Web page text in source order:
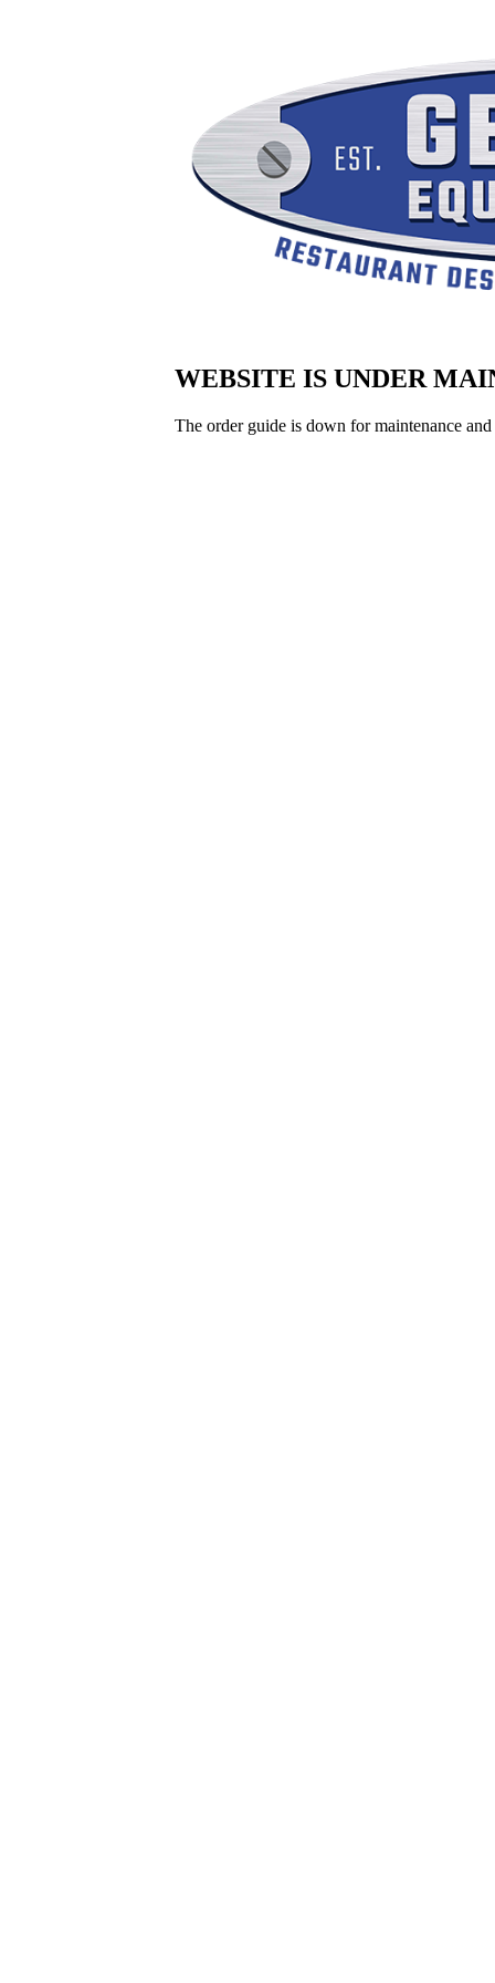
WEBSITE IS UNDER
The order guide is down for maintenance